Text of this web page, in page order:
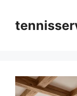
content